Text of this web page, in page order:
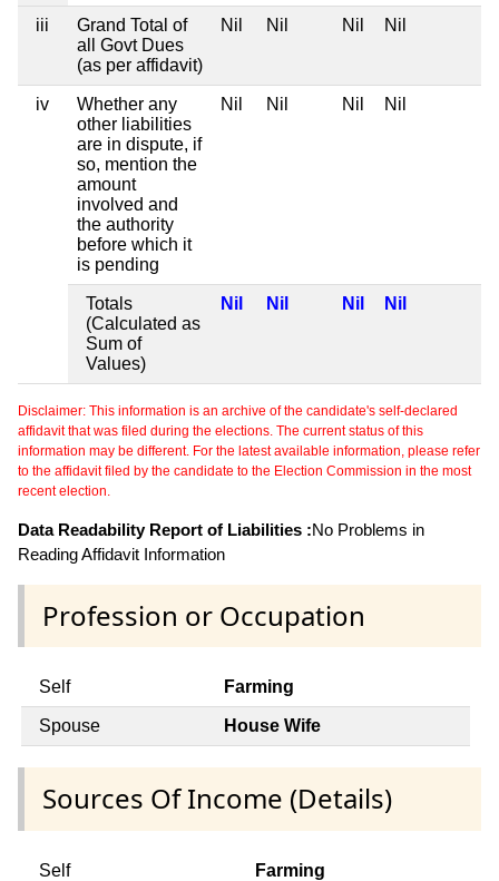
iii
Grand Total of
all Govt Dues
(as per affidavit)
Nil Nil Nil Nil
iv
Whether any
other liabilities
are in dispute, if
so, mention the
amount
involved and
the authority
before which it
is pending
Nil Nil Nil Nil
Totals
(Calculated as
Sum of
Values)
Nil Nil Nil Nil
Disclaimer: This information is an archive of the candidate's self-declared
affidavit that was filed during the elections. The current status of this
information may be different. For the latest available information, please refer
to the affidavit filed by the candidate to the Election Commission in the most
recent election.
Data Readability Report of Liabilities :No Problems in
Reading Affidavit Information
Profession or Occupation
Self Farming
Spouse House Wife
Sources Of Income (Details)
Self Farming